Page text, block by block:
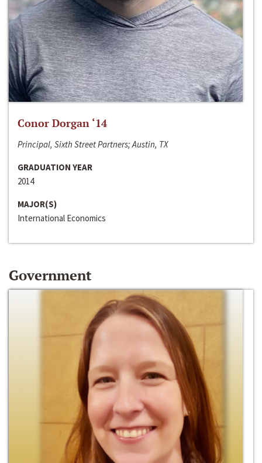
Conor Dorgan ‘14
Principal, Sixth Street Partners; Austin, TX
GRADUATION YEAR
2014
MAJOR(S)
International Economics
Government